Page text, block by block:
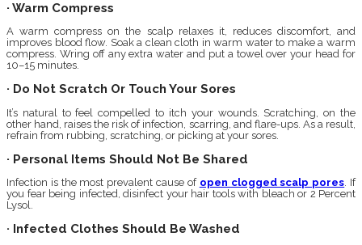
· Warm Compress
A warm compress on the scalp relaxes it, reduces discomfort, and
improves blood flow. Soak a clean cloth in warm water to make a warm
compress. Wring off any extra water and put a towel over your head for
10–15 minutes.
· Do Not Scratch Or Touch Your Sores
It’s natural to feel compelled to itch your wounds. Scratching, on the
other hand, raises the risk of infection, scarring, and flare-ups. As a result,
refrain from rubbing, scratching, or picking at your sores.
· Personal Items Should Not Be Shared
Infection is the most prevalent cause of open clogged scalp pores. If
you fear being infected, disinfect your hair tools with bleach or 2 Percent
Lysol.
· Infected Clothes Should Be Washed